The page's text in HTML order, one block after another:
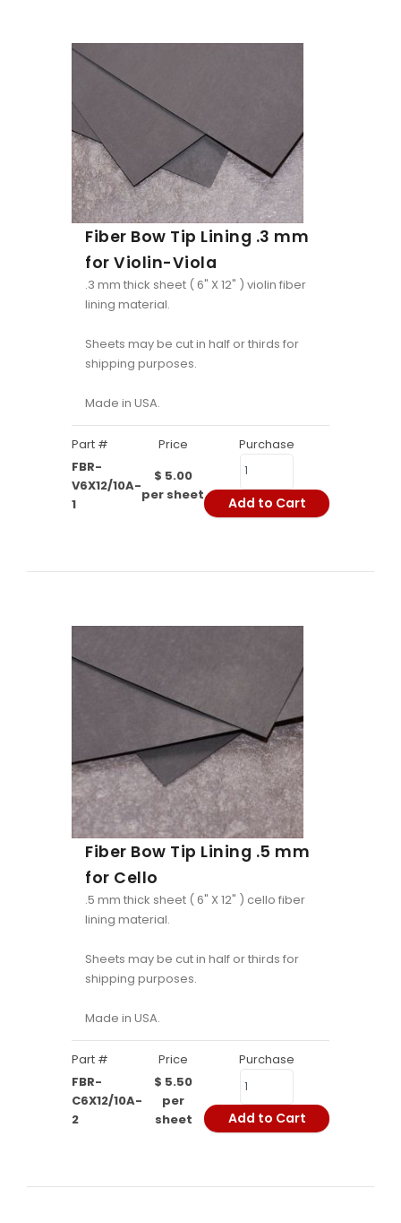
Fiber Bow Tip Lining .3 mm
for Violin-Viola
.3 mm thick sheet ( 6" X 12" ) violin fiber
lining material.
Sheets may be cut in half or thirds for
shipping purposes.
Made in USA.
Part # Price
Purchase
FBR-
V6X12/10A-
1
$ 5.00
per sheet
Add to Cart
Fiber Bow Tip Lining .5 mm
for Cello
.5 mm thick sheet ( 6" X 12" ) cello fiber
lining material.
Sheets may be cut in half or thirds for
shipping purposes.
Made in USA.
Part # Price
Purchase
FBR-
C6X12/10A-
2
$ 5.50
per
sheet
Add to Cart